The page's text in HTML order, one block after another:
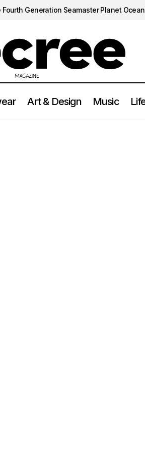
Fourth Generation Seamaster Planet Ocean
Art & Design Music